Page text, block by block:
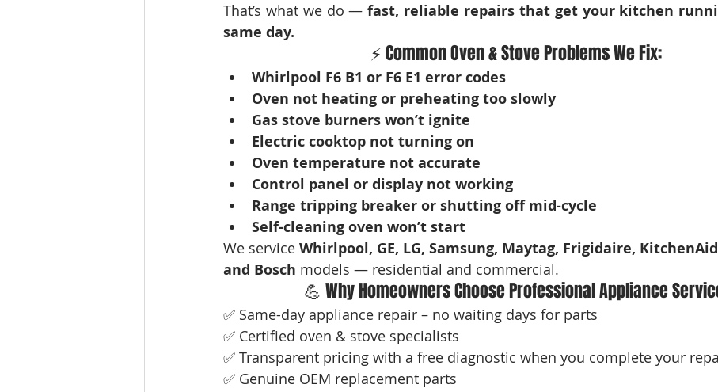
That’s what we do — fast, reliable repairs that get your kitchen
same day.
⚡ Common Oven & Stove Problems We Fix:
Whirlpool F6 B1 or F6 E1 error codes
Oven not heating or preheating too slowly
Gas stove burners won’t ignite
Electric cooktop not turning on
Oven temperature not accurate
Control panel or display not working
Range tripping breaker or shutting off mid-cycle
Self-cleaning oven won’t start
We service Whirlpool, GE, LG, Samsung, Maytag, Frigidaire,
and Bosch models — residential and commercial.
💪 Why Homeowners Choose Professional Appliance
✅ Same-day appliance repair – no waiting days for parts
✅ Certified oven & stove specialists
✅ Transparent pricing with a free diagnostic when you complete your
✅ Genuine OEM replacement parts